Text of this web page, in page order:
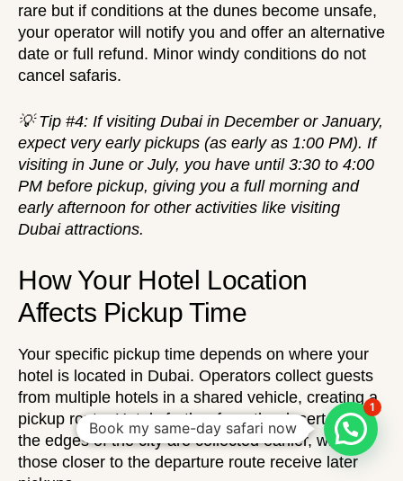
rare but if conditions at the dunes become unsafe,
your operator will notify you and offer an alternative
date or full refund. Minor windy conditions do not
cancel safaris.
💡 Tip #4: If visiting Dubai in December or January,
expect very early pickups (as early as 1:00 PM). If
visiting in June or July, you have until 3:30 to 4:00
PM before pickup, giving you a full morning and
early afternoon for other activities like visiting
Dubai attractions.
How Your Hotel Location
Affects Pickup Time
Your specific pickup time depends on where your
hotel is located in Dubai. Operators collect guests
from multiple hotels in a shared vehicle, creating a
pickup route. Hotels further from the desert or at
the edges of the city are collected earlier, while
those closer to the departure route receive later
Book my same-day safari now
1